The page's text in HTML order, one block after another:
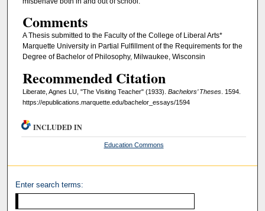
Comments
A Thesis submitted to the Faculty of the College of Liberal Arts*
Marquette University in Partial Fulfillment of the Requirements for the
Degree of Bachelor of Philosophy, Milwaukee, Wisconsin
Recommended Citation
Liberate, Agnes LU, "The Visiting Teacher" (1933). Bachelors’ Theses. 1594.
https://epublications.marquette.edu/bachelor_essays/1594
INCLUDED IN
Education Commons
Enter search terms: